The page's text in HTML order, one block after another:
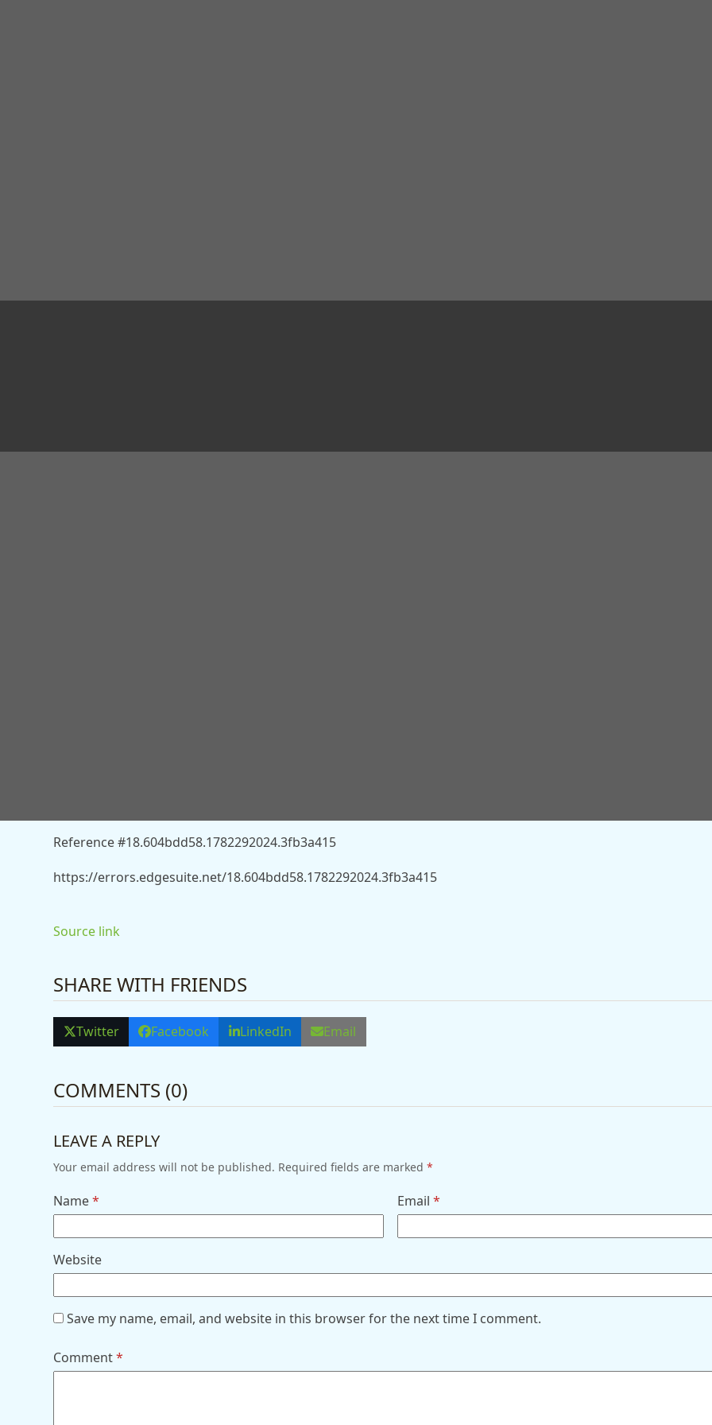
Reference #18.604bdd58.1782292024.3fb3a415
https://errors.edgesuite.net/18.604bdd58.1782292024.3fb3a415
Source link
SHARE WITH FRIENDS
Twitter Facebook LinkedIn Email
COMMENTS (0)
LEAVE A REPLY
Your email address will not be published. Required fields are marked*
Name* Email*
Website
Save my name, email, and website in this browser for the next time I comment.
Comment*